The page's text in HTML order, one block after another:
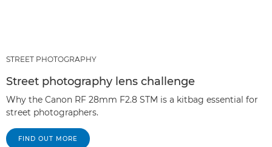
STREET PHOTOGRAPHY
Street photography lens challenge
Why the Canon RF 28mm F2.8 STM is a kitbag essential for
street photographers.
FIND OUT MORE